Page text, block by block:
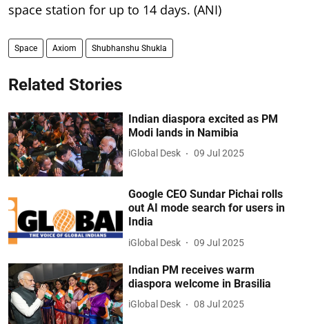
space station for up to 14 days. (ANI)
Space Axiom Shubhanshu Shukla
Related Stories
Indian diaspora excited as PM
Modi lands in Namibia
iGlobal Desk 09 Jul 2025
Google CEO Sundar Pichai rolls
out AI mode search for users in
India
iGlobal Desk 09 Jul 2025
Indian PM receives warm
diaspora welcome in Brasilia
iGlobal Desk 08 Jul 2025